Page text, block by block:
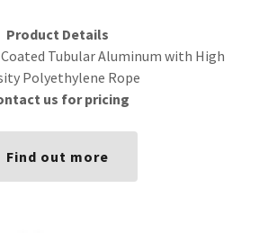
Product Details
Tubular Aluminum with High
Polyethylene Rope
us for pricing
Find out more